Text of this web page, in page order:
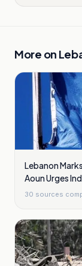
More on
Lebanon
Aoun Urges
30 sources